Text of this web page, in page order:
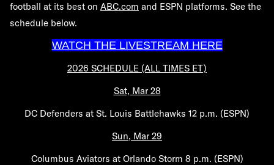
football at its best on ABC.com and ESPN platforms. See the
schedule below.
WATCH THE LIVESTREAM HERE
2026 SCHEDULE (ALL TIMES ET)
Sat, Mar 28
DC Defenders at St. Louis Battlehawks 12 p.m. (ESPN)
Sun, Mar 29
Columbus Aviators at Orlando Storm 8 p.m. (ESPN)